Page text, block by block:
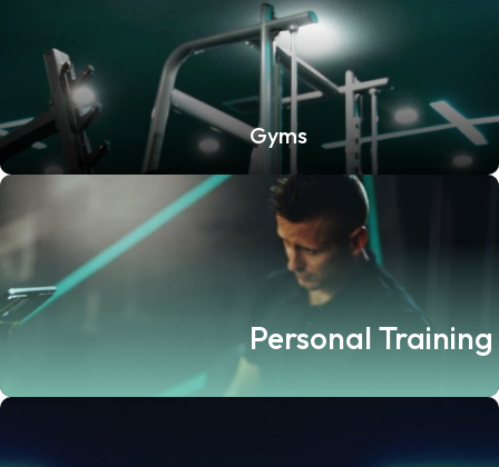
Gyms
Personal Training